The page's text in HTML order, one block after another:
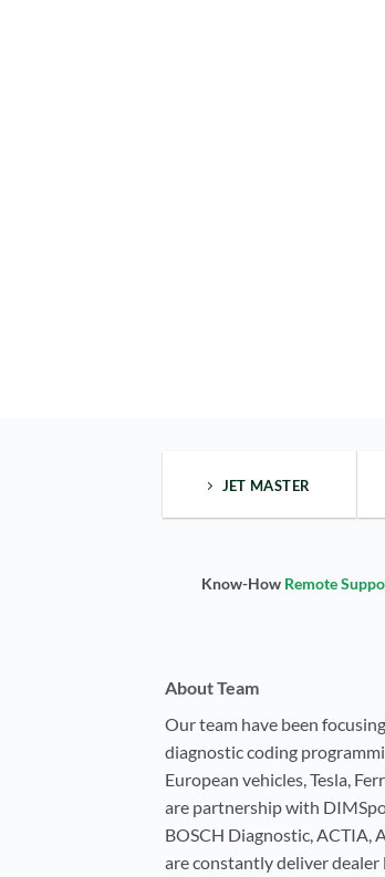
JET MASTER
Know-How Remote
About Team
Our team have been
diagnostic coding
European vehicles, Tesla,
are partnership with
BOSCH Diagnostic, ACTIA,
are constantly deliver dealer